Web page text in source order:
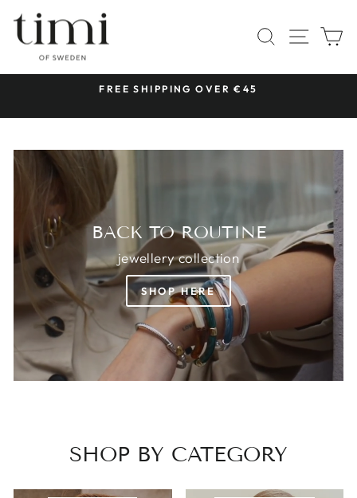
content
TIMI
OF
SWEDEN
SEARCH
SITE
FREE SHIPPING OVER €45
BACK TO ROUTINE
jewellery collection
SHOP HERE
SHOP BY CATEGORY